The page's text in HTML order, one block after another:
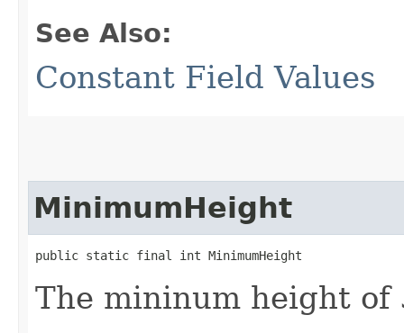
See Also:
Constant Field Values
MinimumHeight
public static final int MinimumHeight
The mininum height of